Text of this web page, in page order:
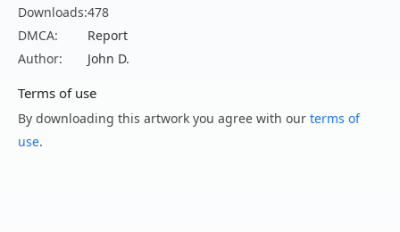
Downloads:478
DMCA:
Report
Author:
John D.
Terms of use
By downloading this artwork you agree with our terms of
use.